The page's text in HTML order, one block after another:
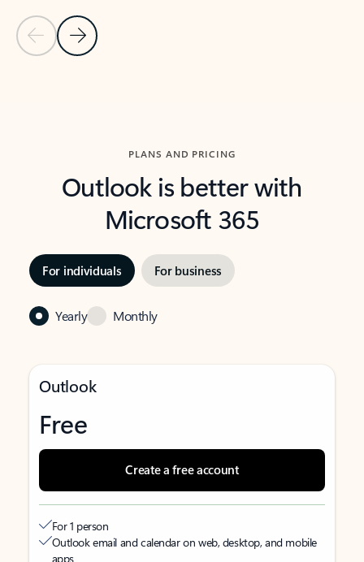
Previous Slide
Next Slide
PLANS AND PRICING
Outlook is better with
Microsoft 365
For individuals For business
Yearly Monthly
Outlook
Free
Create a free account
For 1 person
Outlook email and calendar on web, desktop, and mobile
apps